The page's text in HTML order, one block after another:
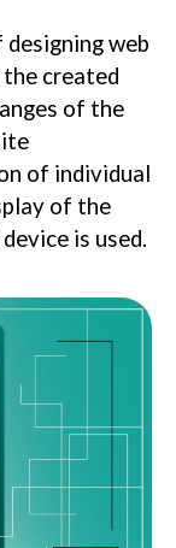
designing web
created
of the
of individual
of the
is used.